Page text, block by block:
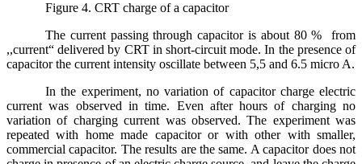
Figure 4. CRT charge of a capacitor
The current passing through capacitor is about 80 % from
,,current“ delivered by CRT in short-circuit mode. In the presence of
capacitor the current intensity oscillate between 5,5 and 6.5 micro A.
In the experiment, no variation of capacitor charge electric
current was observed in time. Even after hours of charging no
variation of charging current was observed. The experiment was
repeated with home made capacitor or with other with smaller,
commercial capacitor. The results are the same. A capacitor does not